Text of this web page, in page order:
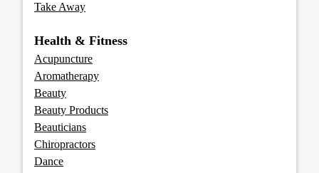
Take Away
Health & Fitness
Acupuncture
Aromatherapy
Beauty
Beauty Products
Beauticians
Chiropractors
Dance